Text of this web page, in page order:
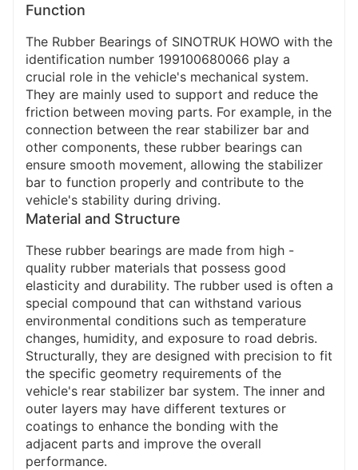
Function
The Rubber Bearings of SINOTRUK HOWO with the
identification number 199100680066 play a
crucial role in the vehicle's mechanical system.
They are mainly used to support and reduce the
friction between moving parts. For example, in the
connection between the rear stabilizer bar and
other components, these rubber bearings can
ensure smooth movement, allowing the stabilizer
bar to function properly and contribute to the
vehicle's stability during driving.
Material and Structure
These rubber bearings are made from high -
quality rubber materials that possess good
elasticity and durability. The rubber used is often a
special compound that can withstand various
environmental conditions such as temperature
changes, humidity, and exposure to road debris.
Structurally, they are designed with precision to fit
the specific geometry requirements of the
vehicle's rear stabilizer bar system. The inner and
outer layers may have different textures or
coatings to enhance the bonding with the
adjacent parts and improve the overall
performance.